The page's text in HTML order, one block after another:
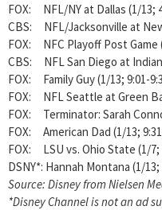
FOX: NFL/NY at Dallas
CBS: NFL/Jacksonville at
FOX: NFC Playoff Post
CBS: NFL San Diego at
FOX: Family Guy (1/
FOX: NFL Seattle at Green
FOX: Terminator: Sarah
FOX: American Dad
FOX: LSU vs. Ohio
DSNY*: Hannah
Source: Disney from Nielsen
*Disney Channel is not an ad